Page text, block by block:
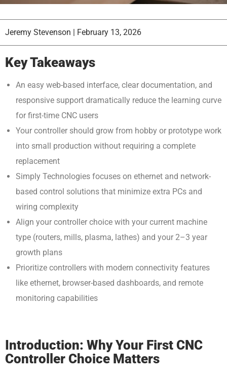
Jeremy Stevenson | February 13, 2026
Key Takeaways
An easy web-based interface, clear documentation, and
responsive support dramatically reduce the learning curve
for first-time CNC users
Your controller should grow from hobby or prototype work
into small production without requiring a complete
replacement
Simply Technologies focuses on ethernet and network-
based control solutions that minimize extra PCs and
wiring complexity
Align your controller choice with your current machine
type (routers, mills, plasma, lathes) and your 2–3 year
growth plans
Prioritize controllers with modern connectivity features
like ethernet, browser-based dashboards, and remote
monitoring capabilities
Introduction: Why Your First CNC
Controller Choice Matters